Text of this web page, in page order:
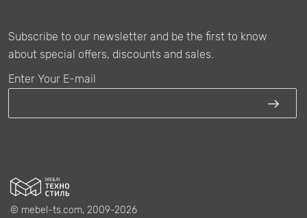
Subscribe to our newsletter and be the first to know
about special offers, discounts and sales.
Enter Your E-mail
© mebel-ts.com, 2009-2026